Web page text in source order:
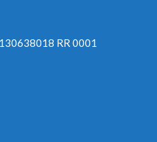
RR 0001